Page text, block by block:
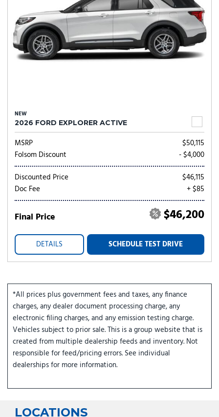
NEW
2026 FORD EXPLORER ACTIVE
MSRP
$50,115
Folsom Discount
- $4,000
Discounted Price
$46,115
Doc Fee
+ $85
Final Price $46,200
DETAILS SCHEDULE TEST DRIVE
*All prices plus government fees and taxes, any finance
charges, any dealer document processing charge, any
electronic filing charges, and any emission testing charge.
Vehicles subject to prior sale. This is a group website that is
created from multiple dealership feeds and inventory. Not
responsible for feed/pricing errors. See individual
dealerships for more information.
LOCATIONS